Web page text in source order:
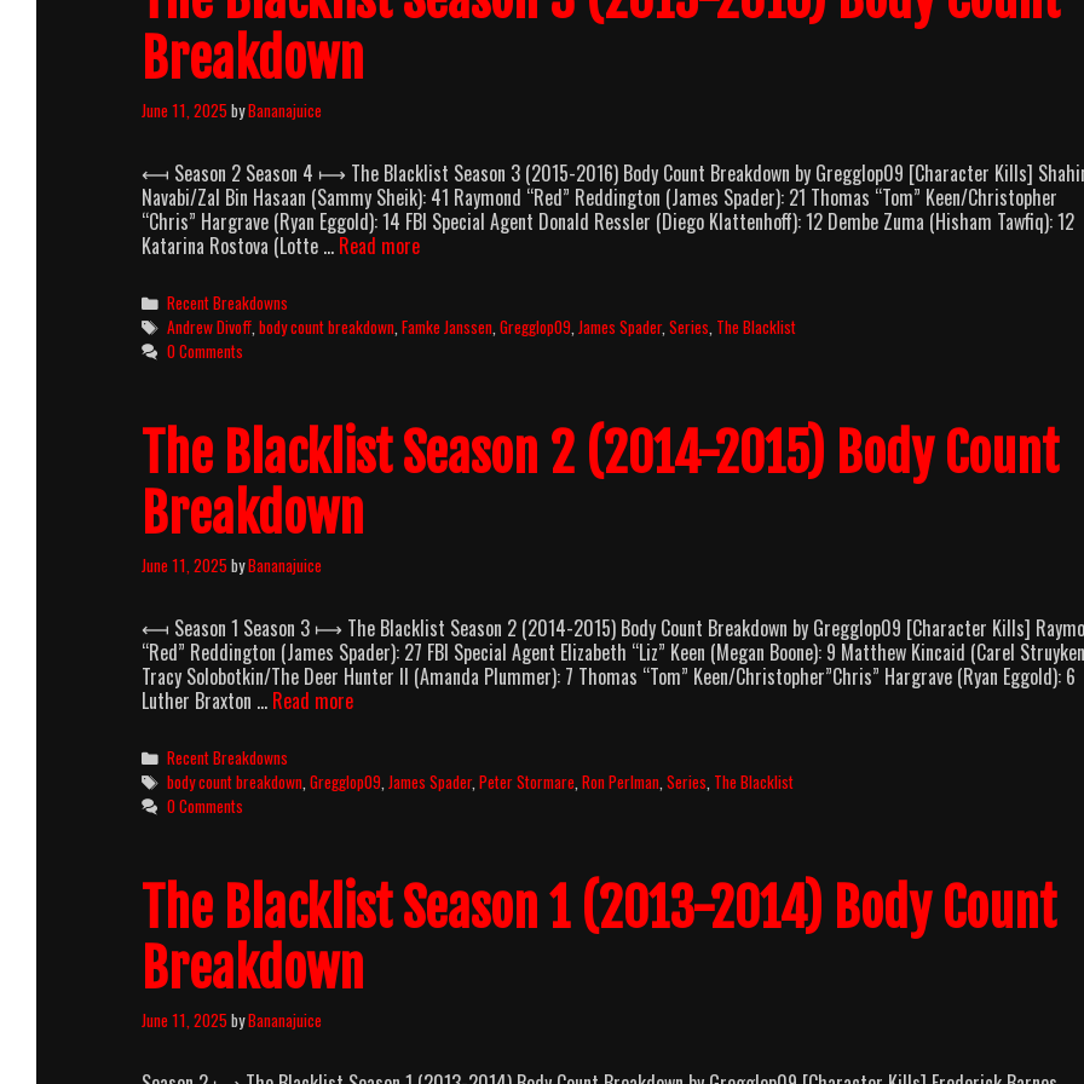
Breakdown
June 11, 2025 byBananajuice
⟻ Season 2 Season 4 ⟼ The Blacklist Season 3 (2015-2016) Body Count Breakdown by Gregglop09 [Character Kills]
Navabi/Zal Bin Hasaan (Sammy Sheik): 41 Raymond “Red” Reddington (James Spader): 21 Thomas “Tom” Keen/Christopher
“Chris” Hargrave (Ryan Eggold): 14 FBI Special Agent Donald Ressler (Diego Klattenhoff): 12 Dembe Zuma (Hisham Tawfiq): 12
Katarina Rostova (Lotte … Read moreThe
3
(2015-
Breakdown
Categories
Recent Breakdowns
Tags
Andrew Divoff ,body count breakdown ,Famke Janssen ,Gregglop09 ,James Spader,Series The Blacklist
0 Comments
The Blacklist Season 2 (2014-2015) Body Count
Breakdown
June 11, 2025 byBananajuice
⟻ Season 1 Season 3 ⟼ The Blacklist Season 2 (2014-2015) Body Count Breakdown by Gregglop09 [Character Kills]
“Red” Reddington (James Spader): 27 FBI Special Agent Elizabeth “Liz” Keen (Megan Boone): 9 Matthew Kincaid (Carel
Tracy Solobotkin/The Deer Hunter II (Amanda Plummer): 7 Thomas “Tom” Keen/Christopher”Chris” Hargrave (Ryan Eggold): 6
Luther Braxton … Read moreThe
(2014-
Breakdown
Categories
Recent Breakdowns
Tags
body count breakdown ,Gregglop09 ,James Spader,Peter Stormare ,Ron Perlman ,Series The Blacklist
0 Comments
The Blacklist Season 1 (2013-2014) Body Count
Breakdown
June 11, 2025 byBananajuice